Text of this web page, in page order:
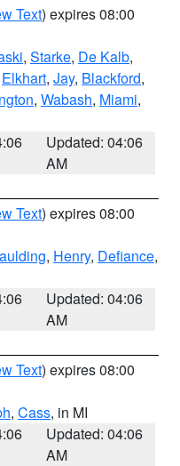
Text) expires 08:00
, Starke, De Kalb,
Elkhart, Jay, Blackford,
, Wabash, Miami,
Updated: 04:06
AM
Text) expires 08:00
, Henry, Defiance,
Updated: 04:06
AM
Text) expires 08:00
, Cass, in MI
Updated: 04:06
AM